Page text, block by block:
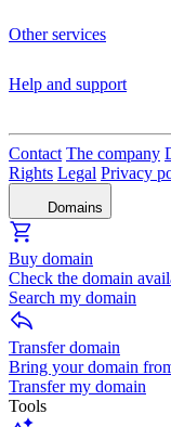
Other services
Help and support
Contact The company
Rights Legal Privacy
Domains
Buy domain
Check the domain
Search my domain
Transfer domain
Bring your domain
Transfer my domain
Tools